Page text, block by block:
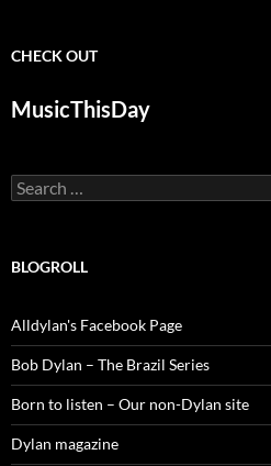
CHECK OUT
MusicThisDay
Search
for:
BLOGROLL
Alldylan's Facebook Page
Bob Dylan – The Brazil Series
Born to listen – Our non-Dylan site
Dylan magazine